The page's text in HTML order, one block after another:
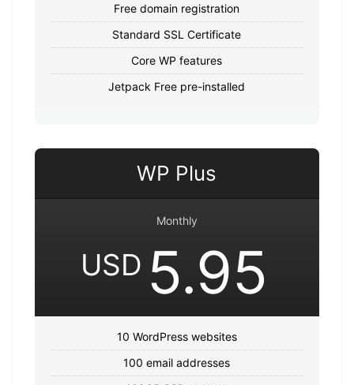
Free domain registration
Standard SSL Certificate
Core WP features
Jetpack Free pre-installed
WP Plus
Monthly
USD 5.95
10 WordPress websites
100 email addresses